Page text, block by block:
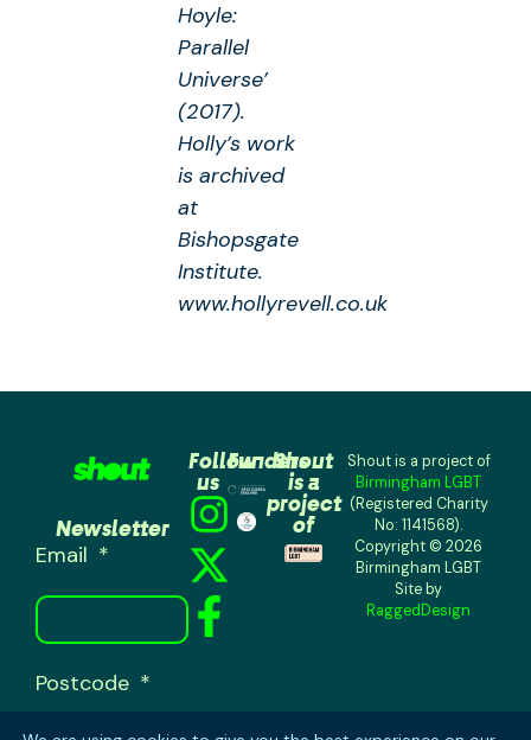
Hoyle:
Parallel
Universe’
(2017).
Holly’s work
is archived
at
Bishopsgate
Institute.
www.hollyrevell.co.uk
Follow
us
Funders
Shout
is a
project
of
Newsletter
Email
Postcode
Shout is a project of
Birmingham LGBT
(Registered Charity
No: 1141568).
Copyright © 2026
Birmingham LGBT
Site by
RaggedDesign